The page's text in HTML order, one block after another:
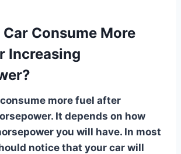
Consume More
Increasing
more fuel after
It depends on how
you will have. In most
notice that your car will